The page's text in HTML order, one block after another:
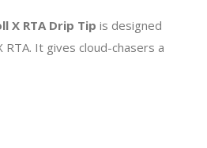
X RTA Drip Tip is designed
It gives cloud-chasers a